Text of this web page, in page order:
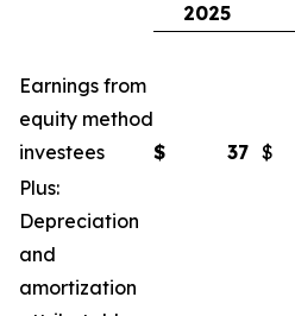
2025
Earnings from
equity method
investees
$ 37 $
Plus:
Depreciation
and
amortization